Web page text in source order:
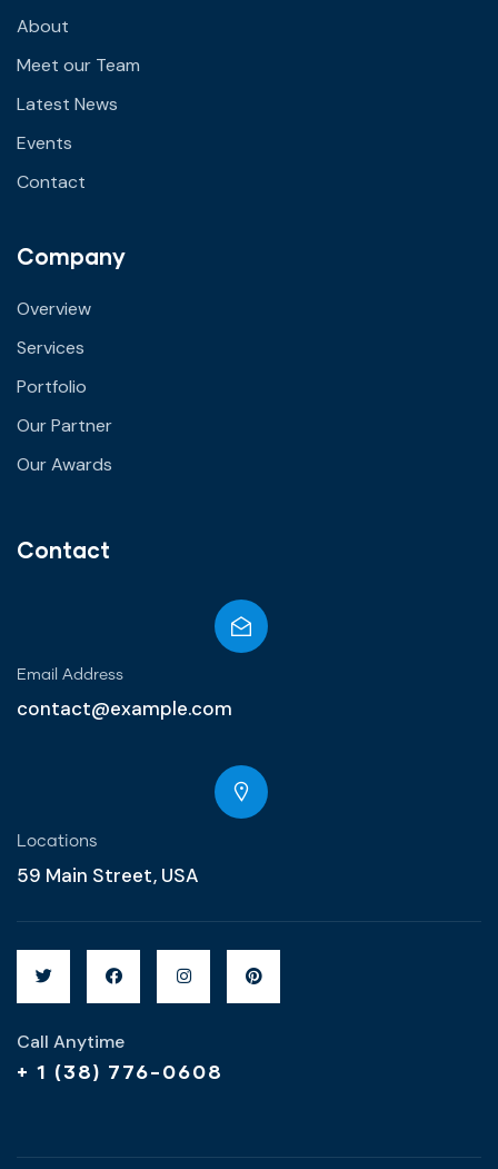
About
Meet our Team
Latest News
Events
Contact
Company
Overview
Services
Portfolio
Our Partner
Our Awards
Contact
Email Address
contact@example.com
Locations
59 Main Street, USA
Call Anytime
+ 1 (38) 776-0608